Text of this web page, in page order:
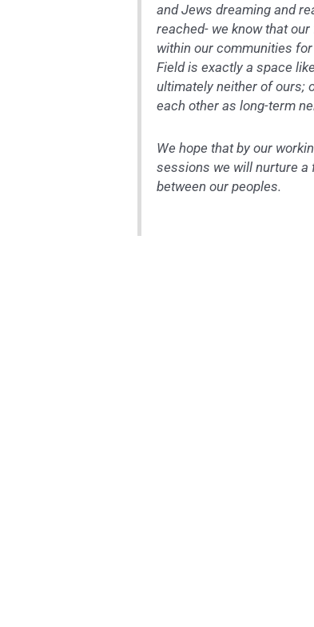
and Jews dreaming and
reached- we know that
within our communities
Field is exactly a space
ultimately neither of ours;
each other as long-term
We hope that by our
sessions we will nurture a
between our peoples.